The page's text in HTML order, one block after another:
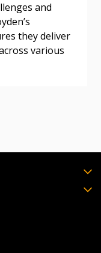
and
they deliver
various
agreement
recordings – and
required
track reporting
click the
will
email